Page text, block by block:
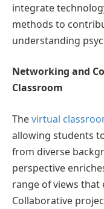
integrate
methods to
understanding
Networking and
Classroom
Thevirtual
allowing students
from diverse
perspective
range of views that
Collaborative